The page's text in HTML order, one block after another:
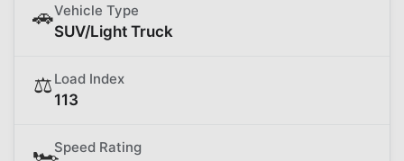
🚗Vehicle Type
SUV/Light Truck
⚖️ Load Index
113
🏎️Speed Rating